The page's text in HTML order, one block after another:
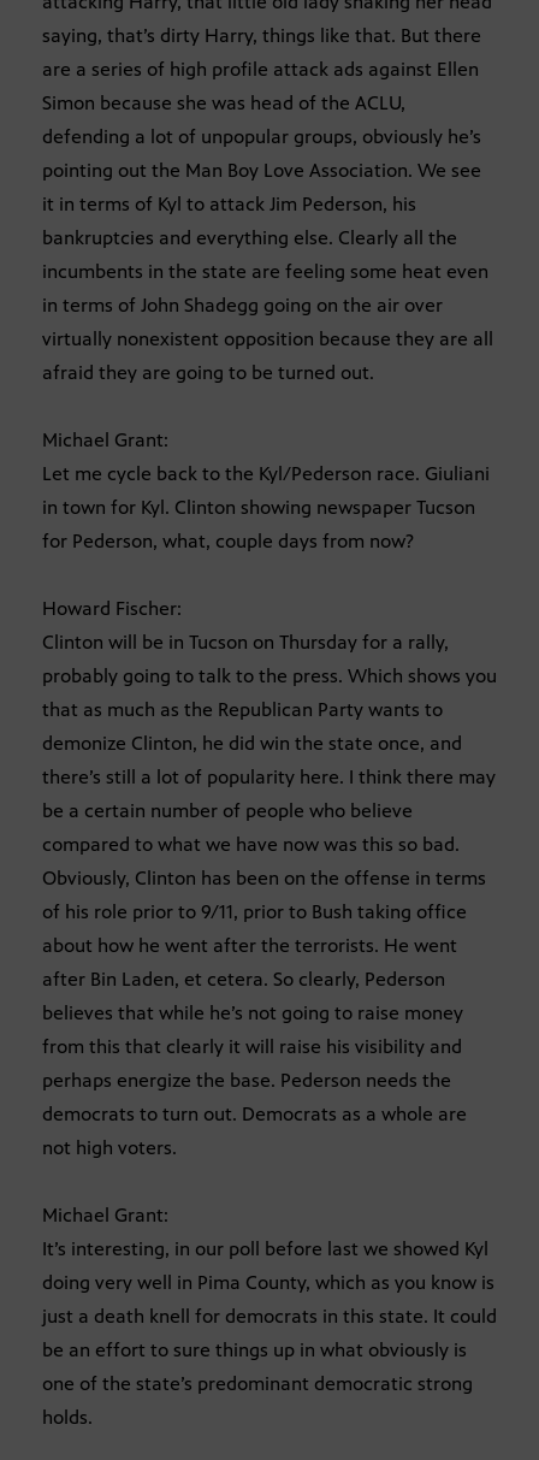
saying, that’s dirty Harry, things like that. But there
are a series of high profile attack ads against Ellen
Simon because she was head of the ACLU,
defending a lot of unpopular groups, obviously he’s
pointing out the Man Boy Love Association. We see
it in terms of Kyl to attack Jim Pederson, his
bankruptcies and everything else. Clearly all the
incumbents in the state are feeling some heat even
in terms of John Shadegg going on the air over
virtually nonexistent opposition because they are all
afraid they are going to be turned out.
Michael Grant:
Let me cycle back to the Kyl/Pederson race. Giuliani
in town for Kyl. Clinton showing newspaper Tucson
for Pederson, what, couple days from now?
Howard Fischer:
Clinton will be in Tucson on Thursday for a rally,
probably going to talk to the press. Which shows you
that as much as the Republican Party wants to
demonize Clinton, he did win the state once, and
there’s still a lot of popularity here. I think there may
be a certain number of people who believe
compared to what we have now was this so bad.
Obviously, Clinton has been on the offense in terms
of his role prior to 9/11, prior to Bush taking office
about how he went after the terrorists. He went
after Bin Laden, et cetera. So clearly, Pederson
believes that while he’s not going to raise money
from this that clearly it will raise his visibility and
perhaps energize the base. Pederson needs the
democrats to turn out. Democrats as a whole are
not high voters.
Michael Grant:
It’s interesting, in our poll before last we showed Kyl
doing very well in Pima County, which as you know is
just a death knell for democrats in this state. It could
be an effort to sure things up in what obviously is
one of the state’s predominant democratic strong
holds.